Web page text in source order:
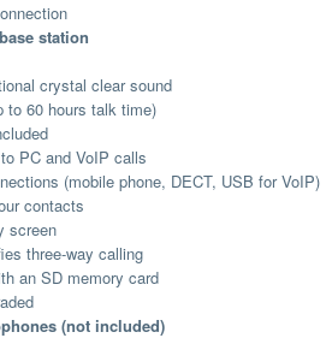
station
crystal clear sound
to 60 hours talk time)
PC and VoIP calls
(mobile phone, DECT, USB for VoIP)
contacts
screen
three-way calling
an SD memory card
(not included)